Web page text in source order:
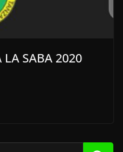
LA SABA 2020